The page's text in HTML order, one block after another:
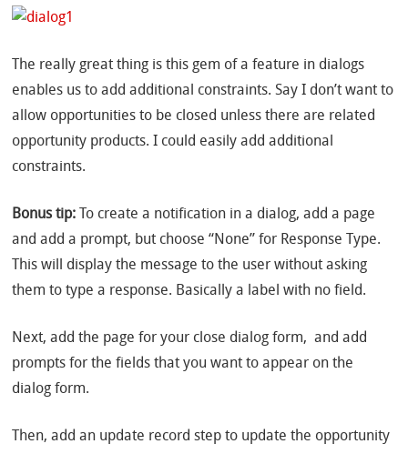
The really great thing is this gem of a feature in dialogs
enables us to add additional constraints. Say I don’t want to
allow opportunities to be closed unless there are related
opportunity products. I could easily add additional
constraints.
Bonus tip: To create a notification in a dialog, add a page
and add a prompt, but choose “None” for Response Type.
This will display the message to the user without asking
them to type a response. Basically a label with no field.
Next, add the page for your close dialog form, and add
prompts for the fields that you want to appear on the
dialog form.
Then, add an update record step to update the opportunity